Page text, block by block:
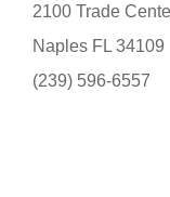
2100 Trade
Naples FL 34109
(239) 596-6557